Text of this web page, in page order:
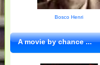
Bosco Henri
A movie by chance ...